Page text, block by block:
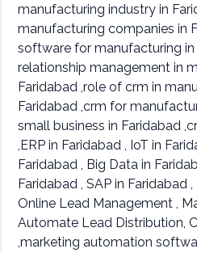
manufacturing industry in
manufacturing companies in
software for manufacturing
relationship management in
Faridabad ,role of crm in
Faridabad ,crm for
small business in Faridabad
,ERP in Faridabad , IoT in
Faridabad , Big Data in
Faridabad , SAP in Faridabad
Online Lead Management ,
Automate Lead Distribution,
,marketing automation